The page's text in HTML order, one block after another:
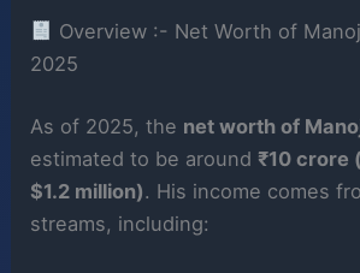
Overview :- Net Worth of
2025
As of 2025, the net worth of
estimated to be around₹10 crore
$1.2 million). His income comes
streams, including: